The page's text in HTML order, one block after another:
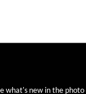
what's new in the